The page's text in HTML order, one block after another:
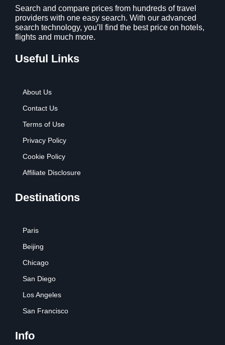
.
7
9
.
.
Search and compare prices from hundreds of travel
providers with one easy search. With our advanced
search technology, you’ll find the best price on hotels,
flights and much more.
Useful Links
About Us
Contact Us
Terms of Use
Privacy Policy
Cookie Policy
Affiliate Disclosure
Destinations
Paris
Beijing
Chicago
San Diego
Los Angeles
San Francisco
Info